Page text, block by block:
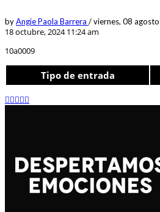
byAngie Paola Barrera /viernes, 08
18 octubre, 2024 11:24 am
10a0009
Tipo de entrada